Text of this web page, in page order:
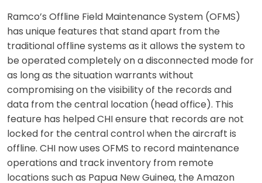
Ramco’s Offline Field Maintenance System (OFMS)
has unique features that stand apart from the
traditional offline systems as it allows the system to
be operated completely on a disconnected mode for
as long as the situation warrants without
compromising on the visibility of the records and
data from the central location (head office). This
feature has helped CHI ensure that records are not
locked for the central control when the aircraft is
offline. CHI now uses OFMS to record maintenance
operations and track inventory from remote
locations such as Papua New Guinea, the Amazon